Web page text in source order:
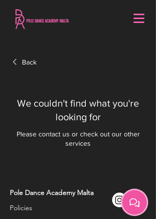
POLE DANCE ACADEMY MALTA
Back
We couldn't find what you're
looking for
Please contact us or check out our other
services
Pole Dance Academy Malta
Policies